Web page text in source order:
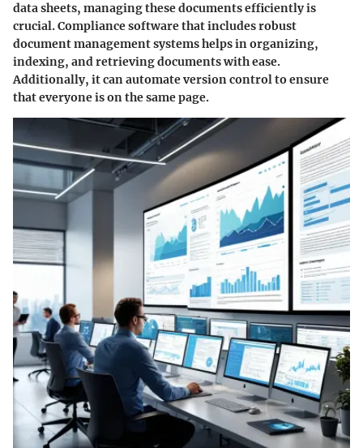
data sheets, managing these documents efficiently is
crucial. Compliance software that includes robust
document management systems helps in organizing,
indexing, and retrieving documents with ease.
Additionally, it can automate version control to ensure
that everyone is on the same page.